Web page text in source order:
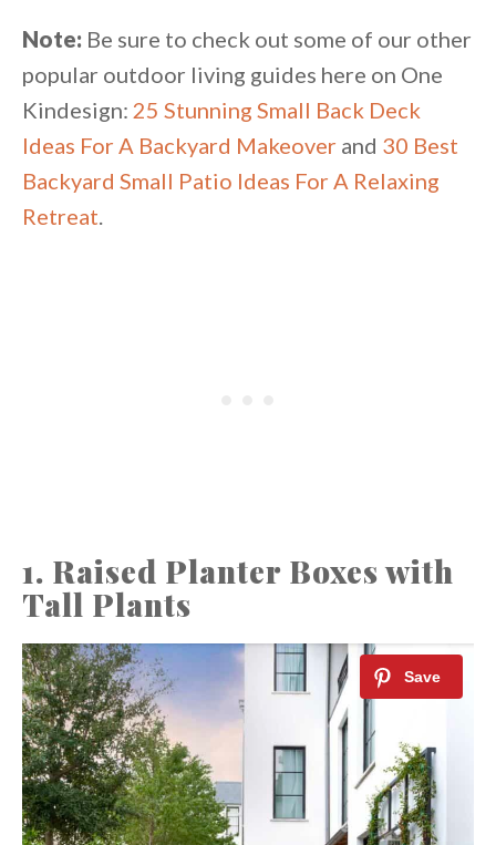
Note: Be sure to check out some of our other
popular outdoor living guides here on One
Kindesign: 25 Stunning Small Back Deck
Ideas For A Backyard Makeover and 30 Best
Backyard Small Patio Ideas For A Relaxing
Retreat.
1. Raised Planter Boxes with
Tall Plants